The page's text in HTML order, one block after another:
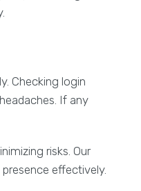
Checking login
If any
risks. Our
effectively.